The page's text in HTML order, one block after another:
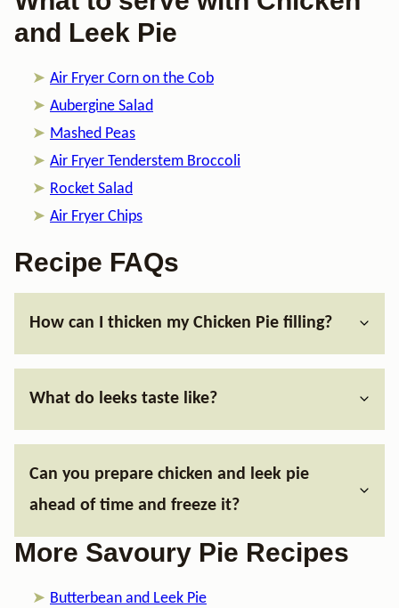
and Leek Pie
Air Fryer Corn on the Cob
Aubergine Salad
Mashed Peas
Air Fryer Tenderstem Broccoli
Rocket Salad
Air Fryer Chips
Recipe FAQs
How can I thicken my Chicken Pie filling?
What do leeks taste like?
Can you prepare chicken and leek pie
ahead of time and freeze it?
More Savoury Pie Recipes
Butterbean and Leek Pie